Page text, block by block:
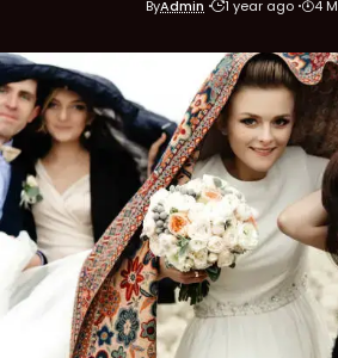
ByAdmin 1 year ago 4